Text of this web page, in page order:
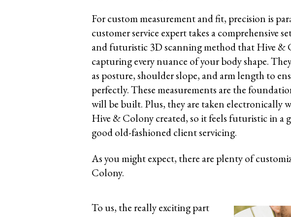
For custom measurement and fit, precision is
customer service expert takes a comprehensive
and futuristic 3D scanning method that Hive &
capturing every nuance of your body shape.
as posture, shoulder slope, and arm length to
perfectly. These measurements are the
will be built. Plus, they are taken electronically
Hive & Colony created, so it feels futuristic in a
good old-fashioned client servicing.
As you might expect, there are plenty of
Colony.
To us, the really exciting part